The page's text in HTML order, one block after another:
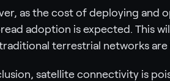
as the cost of deploying and
adoption is expected. This
terrestrial networks
satellite connectivity is